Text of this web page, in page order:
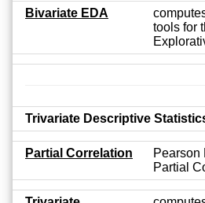
Bivariate EDA
tools for
Trivariate Descriptive
Partial Correlation
Pearson
Partial